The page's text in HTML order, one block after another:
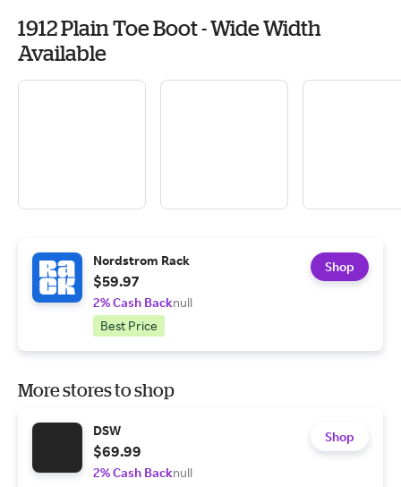
1912 Plain Toe Boot - Wide Width
Available
Nordstrom Rack
$59.97
2% Cash Backnull
Best Price
Shop
More stores to shop
DSW
$69.99
2% Cash Backnull
Shop